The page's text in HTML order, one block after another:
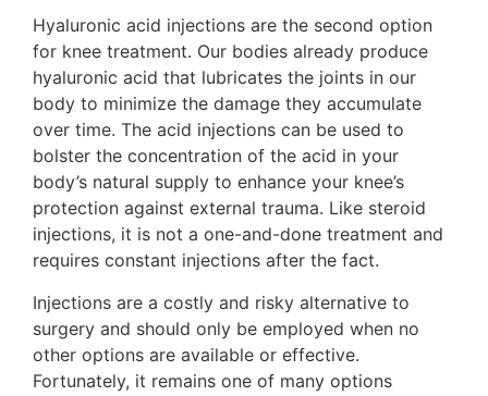
Hyaluronic acid injections are the second option
for knee treatment. Our bodies already produce
hyaluronic acid that lubricates the joints in our
body to minimize the damage they accumulate
over time. The acid injections can be used to
bolster the concentration of the acid in your
body’s natural supply to enhance your knee’s
protection against external trauma. Like steroid
injections, it is not a one-and-done treatment and
requires constant injections after the fact.
Injections are a costly and risky alternative to
surgery and should only be employed when no
other options are available or effective.
Fortunately, it remains one of many options